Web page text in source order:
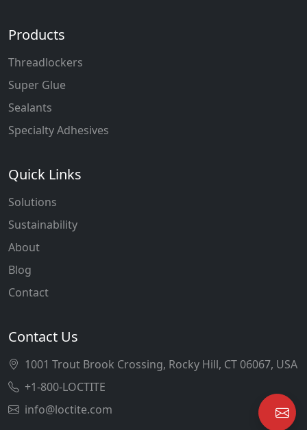
Products
Threadlockers
Super Glue
Sealants
Specialty Adhesives
Quick Links
Solutions
Sustainability
About
Blog
Contact
Contact Us
1001 Trout Brook Crossing, Rocky Hill, CT 06067, USA
+1-800-LOCTITE
info@loctite.com